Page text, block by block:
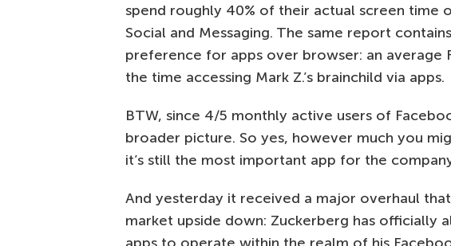
spend roughly 40% of their actual screen time
Social and Messaging. The same report
preference for apps over browser: an average
the time accessing Mark Z.’s brainchild via apps.
BTW, since 4/5 monthly active users of
broader picture. So yes, however much you
it’s still the most important app for the
And yesterday it received a major overhaul
market upside down: Zuckerberg has officially